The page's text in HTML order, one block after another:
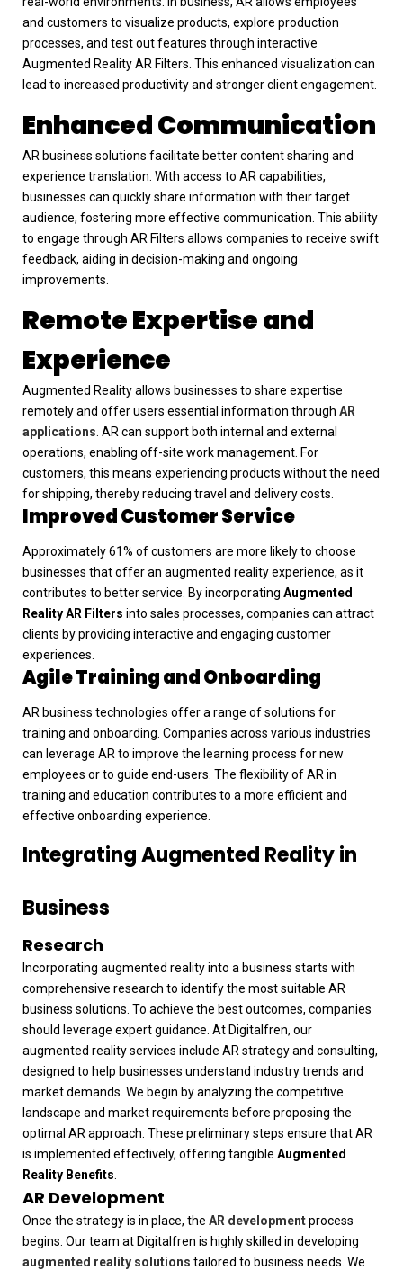
and customers to visualize products, explore production
processes, and test out features through interactive
Augmented Reality AR Filters. This enhanced visualization can
lead to increased productivity and stronger client engagement.
Enhanced Communication
AR business solutions facilitate better content sharing and
experience translation. With access to AR capabilities,
businesses can quickly share information with their target
audience, fostering more effective communication. This ability
to engage through AR Filters allows companies to receive swift
feedback, aiding in decision-making and ongoing
improvements.
Remote Expertise and
Experience
Augmented Reality allows businesses to share expertise
remotely and offer users essential information through AR
applications . AR can support both internal and external
operations, enabling off-site work management. For
customers, this means experiencing products without the need
for shipping, thereby reducing travel and delivery costs.
Improved Customer Service
Approximately 61% of customers are more likely to choose
businesses that offer an augmented reality experience, as it
contributes to better service. By incorporating Augmented
Reality AR Filters into sales processes, companies can attract
clients by providing interactive and engaging customer
experiences.
Agile Training and Onboarding
AR business technologies offer a range of solutions for
training and onboarding. Companies across various industries
can leverage AR to improve the learning process for new
employees or to guide end-users. The flexibility of AR in
training and education contributes to a more efficient and
effective onboarding experience.
Integrating Augmented Reality in
Business
Research
Incorporating augmented reality into a business starts with
comprehensive research to identify the most suitable AR
business solutions. To achieve the best outcomes, companies
should leverage expert guidance. At Digitalfren, our
augmented reality services include AR strategy and consulting,
designed to help businesses understand industry trends and
market demands. We begin by analyzing the competitive
landscape and market requirements before proposing the
optimal AR approach. These preliminary steps ensure that AR
is implemented effectively, offering tangible Augmented
Reality Benefits
AR Development
Once the strategy is in place, the AR developmentprocess
begins. Our team atDigitalfren is highly skilled in developing
augmented reality solutions tailored to business needs. We